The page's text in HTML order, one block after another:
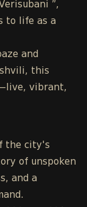
”,
to life as a
and
this
vibrant,
the city's
of unspoken
and a